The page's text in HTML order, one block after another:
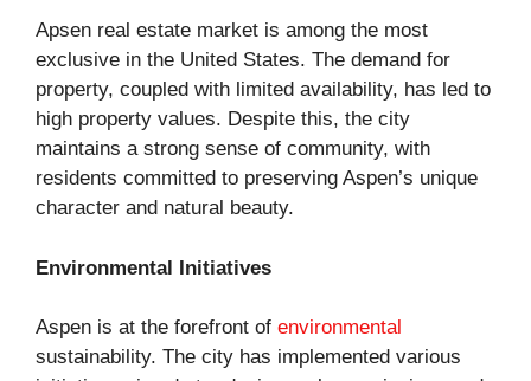
Apsen real estate market is among the most
exclusive in the United States. The demand for
property, coupled with limited availability, has led to
high property values. Despite this, the city
maintains a strong sense of community, with
residents committed to preserving Aspen’s unique
character and natural beauty.
Environmental Initiatives
Aspen is at the forefront of environmental
sustainability. The city has implemented various